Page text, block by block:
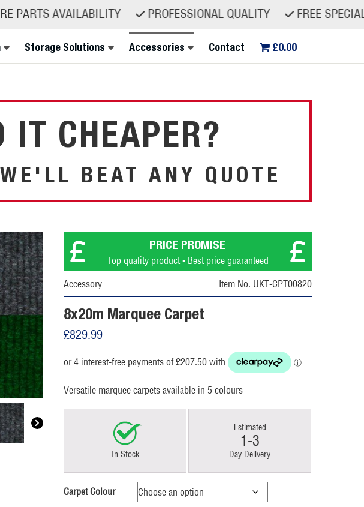
PARTS AVAILABILITY PROFESSIONAL QUALITY FREE
Storage Solutions Accessories Contact £0.00
IT CHEAPER?
WE'LL BEAT ANY QUOTE
PRICE PROMISE
Top quality product - Best price guaranteed
Accessory
Item No. UKT-CPT00820
8x20m Marquee Carpet
£829.99
Versatile marquee carpets available in 5 colours
In Stock
Estimated
1-3
Day Delivery
Carpet Colour